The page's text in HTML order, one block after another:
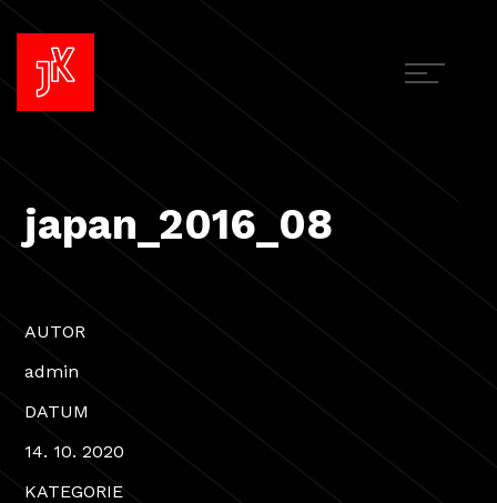
japan_2016_08
AUTOR
admin
DATUM
14. 10. 2020
KATEGORIE